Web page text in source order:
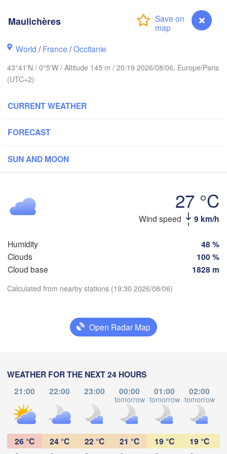
Maulichères
World /France /Occitanie
43°41'N / 0°5'W / Altitude 145 m / 20:19 2026/08/06, Europe/Paris
(UTC+2)
CURRENT WEATHER
FORECAST
SUN AND MOON
27 °C
Wind speed 9 km/h
Humidity 48 %
Clouds 100 %
Cloud base 1828 m
Calculated from nearby stations (19:30 2026/08/06)
Open Radar Map
WEATHER FOR THE NEXT 24 HOURS
21:00
22:00 23:00 00:00
tomorrow
01:00
tomorrow
02:00
tomorrow
26 °C 24 °C 22 °C 21 °C 19 °C 19 °C
2 m above ground
Mo
Aug 03 Aug 04
We
Aug 05
Th Fr Sa Su
15:00 16 :00 17 :00 18 :00 19 :00 20 :00 21
Zaragoza
Brest
Nantes
Almería
Alacant /
Reims
Rouen
Barcelona
Montpellier
Lleida
Toulouse